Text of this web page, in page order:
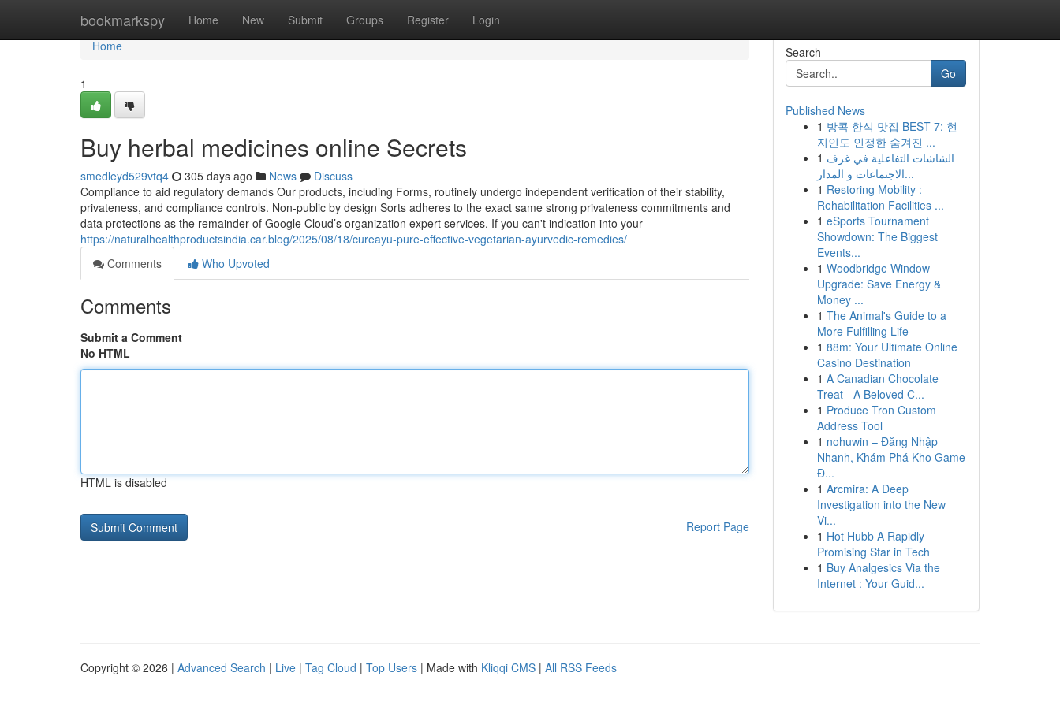
bookmarkspy Home New Submit Groups Register Login
Home
Home
1
Buy herbal medicines online Secrets
smedleyd529vtq4 305 days ago News
Discuss
Compliance to aid regulatory demands Our products, including Forms, routinely undergo independent verification of their stability,
privateness, and compliance controls. Non-public by design Sorts adheres to the exact same strong privateness commitments and
data protections as the remainder of Google Cloud’s organization expert services. ​​​​​​​If you can't indication into your
https://naturalhealthproductsindia.car.blog/2025/08/18/cureayu-pure-effective-vegetarian-ayurvedic-remedies/
Comments
Who Upvoted
Comments
Submit a Comment
No HTML
HTML is disabled
Report Page
Search
Go
Published News
1 방콕 한식 맛집 BEST 7: 현
지인도 인정한 숨겨진 ...
1 الشاشات التفاعلية في غرف
الاجتماعات و المدار...
1 Restoring Mobility :
Rehabilitation Facilities ...
1 eSports Tournament
Showdown: The Biggest
Events...
1 Woodbridge Window
Upgrade: Save Energy &
Money ...
1 The Animal's Guide to a
More Fulfilling Life
1 88m: Your Ultimate Online
Casino Destination
1 A Canadian Chocolate
Treat - A Beloved C...
1 Produce Tron Custom
Address Tool
1 nohuwin – Đăng Nhập
Nhanh, Khám Phá Kho Game
Đ...
1 Arcmira: A Deep
Investigation into the New
Vi...
1 Hot Hubb A Rapidly
Promising Star in Tech
1 Buy Analgesics Via the
Internet : Your Guid...
Copyright © 2026 | Advanced Search | Live | Tag Cloud | Top Users | Made with Kliqqi CMS | All RSS Feeds